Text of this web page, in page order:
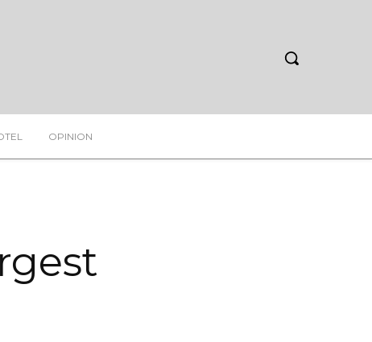
OPINION